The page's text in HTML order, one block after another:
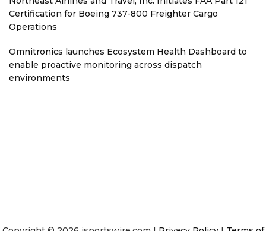
Certification for Boeing 737-800 Freighter Cargo
Operations
Omnitronics launches Ecosystem Health Dashboard to
enable proactive monitoring across dispatch
environments